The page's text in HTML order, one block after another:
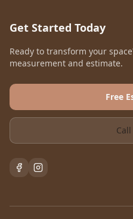
Get Started Today
Ready to transform your
measurement and estimate.
Free